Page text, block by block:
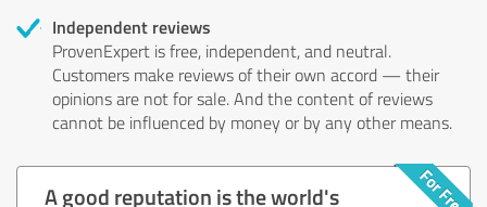
Independent reviews
ProvenExpert is free, independent, and neutral.
Customers make reviews of their own accord — their
opinions are not for sale. And the content of reviews
cannot be influenced by money or by any other means.
A good reputation is the world's